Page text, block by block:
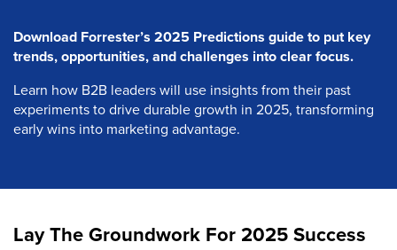
Download Forrester’s 2025 Predictions guide to put key
trends, opportunities, and challenges into clear focus.
Learn how B2B leaders will use insights from their past
experiments to drive durable growth in 2025, transforming
early wins into marketing advantage.
Lay The Groundwork For 2025 Success